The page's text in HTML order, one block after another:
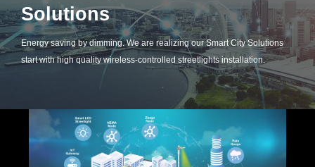
Solutions
Energy saving by dimming. We are realizing our Smart City Solutions
start with high quality wireless-controlled streetlights installation.​